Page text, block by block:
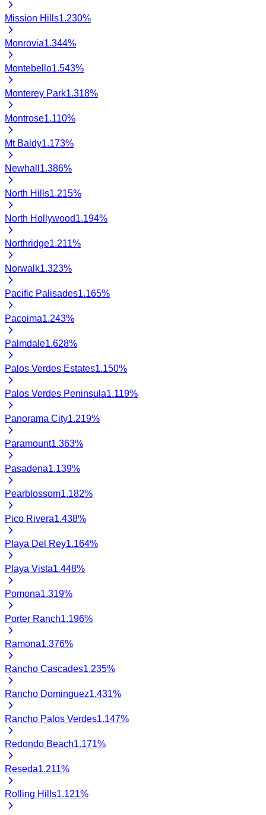
Mission Hills1.230%
Monrovia1.344%
Montebello1.543%
Monterey Park1.318%
Montrose1.110%
Mt Baldy1.173%
Newhall 1.386%
North Hills1.215%
North Hollywood1.194%
Northridge1.211%
Norwalk1.323%
Pacific Palisades1.165%
Pacoima1.243%
Palmdale1.628%
Palos Verdes Estates1.150%
Palos Verdes Peninsula1.119%
Panorama City1.219%
Paramount1.363%
Pasadena1.139%
Pearblossom1.182%
Pico Rivera1.438%
Playa Del Rey1.164%
Playa Vista1.448%
Pomona1.319%
Porter Ranch1.196%
Ramona1.376%
Rancho Cascades1.235%
Rancho Dominguez1.431%
Rancho Palos Verdes1.147%
Redondo Beach1.171%
Reseda1.211%
Rolling Hills1.121%